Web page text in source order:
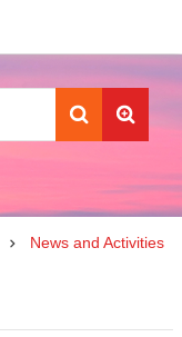
News and Activities